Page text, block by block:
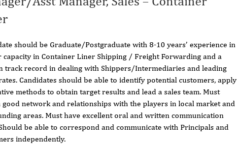
should be Graduate/Postgraduate with 8-10 years’ experience in
capacity in Container Liner Shipping / Freight Forwarding and a
track record in dealing with Shippers/Intermediaries and leading
Candidates should be able to identify potential customers, apply
methods to obtain target results and lead a sales team. Must
good network and relationships with the players in local market and
areas. Must have excellent oral and written communication
be able to correspond and communicate with Principals and
independently.